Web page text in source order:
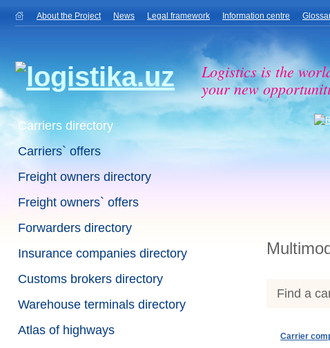
About the Project News Legal framework Information centre
Logistics is the
your new
Carriers directory
Carriers` offers
Freight owners directory
Freight owners` offers
Forwarders directory
Insurance companies directory
Customs brokers directory
Warehouse terminals directory
Atlas of highways
Find a
Carrier